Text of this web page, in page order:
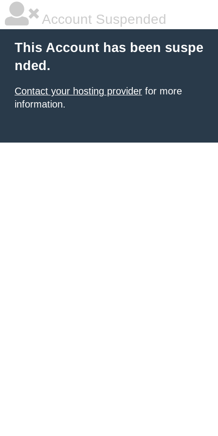
Account Suspended
This Account has been suspe
nded.
Contact your hosting provider for more
information.